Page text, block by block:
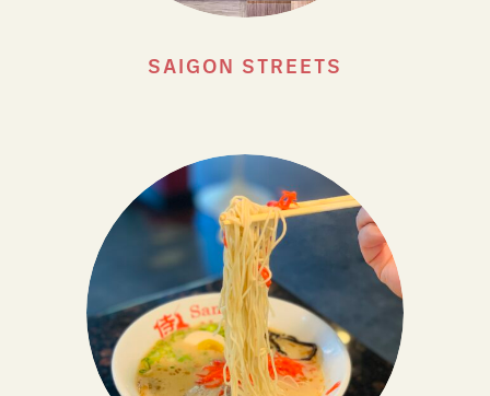
SAIGON STREETS